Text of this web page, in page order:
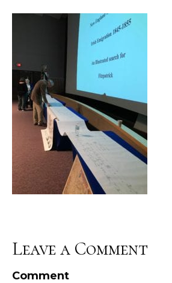
Leave a Comment
Comment